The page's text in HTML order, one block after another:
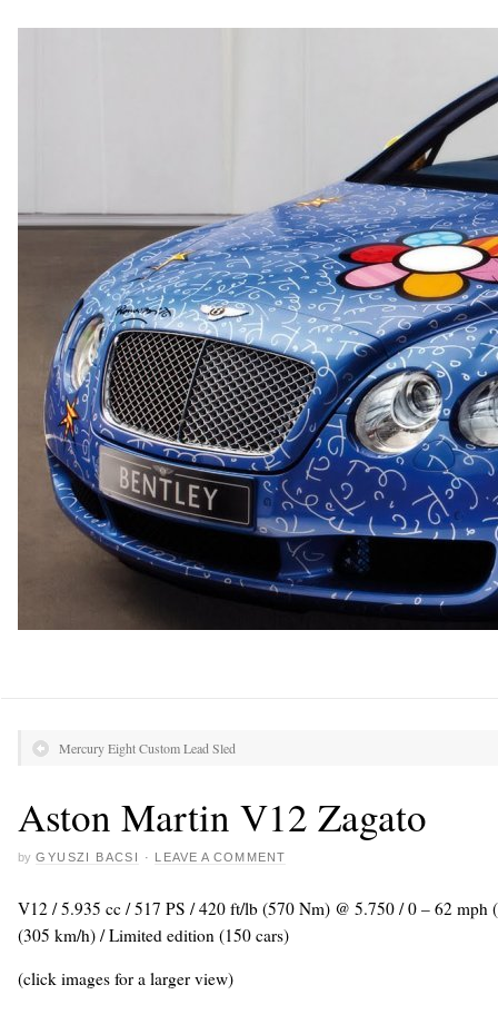
Mercury Eight Custom Lead Sled
Aston Martin V12 Zagato
by GYUSZI BACSI · LEAVE A COMMENT
V12 / 5.935 cc / 517 PS / 420 ft/lb (570 Nm) @ 5.750 / 0 – 62 mph
(305 km/h) / Limited edition (150 cars)
(click images for a larger view)